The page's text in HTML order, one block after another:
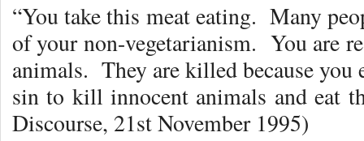
“You take this meat eating. Many
of your non-vegetarianism. You are
animals. They are killed because
sin to kill innocent animals and eat
Discourse, 21st November 1995)